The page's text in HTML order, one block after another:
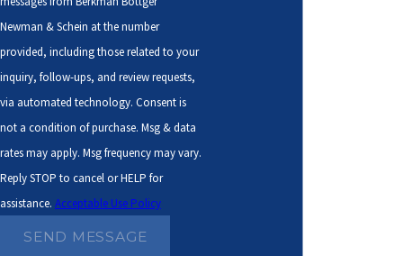
York law provides administrative processes to enforce
the orders at issue, such as:
Income execution
Unemployment insurance intercept
Income tax refund offset
Credit bureau submissions
Lottery intercepts
Newman & Schein at the number
provided, including those related to your
inquiry, follow-ups, and review requests,
via automated technology. Consent is
not a condition of purchase. Msg & data
rates may apply. Msg frequency may vary.
Reply STOP to cancel or HELP for
assistance. Acceptable Use Policy
SEND MESSAGE